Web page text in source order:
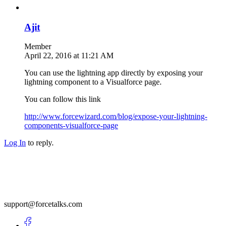
Ajit
Member
April 22, 2016 at 11:21 AM
You can use the lightning app directly by exposing your
lightning component to a Visualforce page.
You can follow this link
http://www.forcewizard.com/blog/expose-your-lightning-
components-visualforce-page
Log In to reply.
support@forcetalks.com